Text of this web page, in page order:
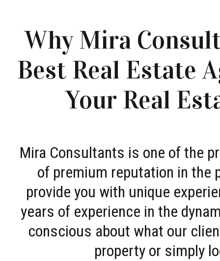
Why Mira
Best Real Estate
Your Real
Mira Consultants is one of the
of premium reputation in the
provide you with unique
years of experience in the
conscious about what our
property or simply